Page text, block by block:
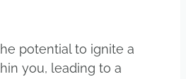
potential to ignite a
you, leading to a